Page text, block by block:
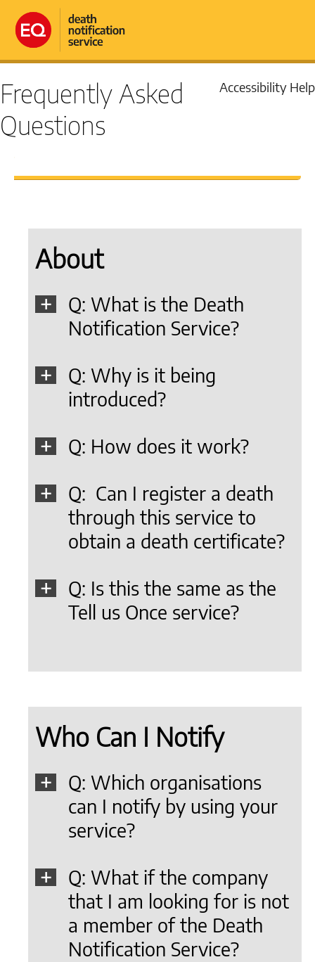
Accessibility Help
Frequently Asked
Questions
About
Q: What is the Death
Notification Service?
Q: Why is it being
introduced?
Q: How does it work?
Q: Can I register a death
through this service to
obtain a death certificate?
Q: Is this the same as the
Tell us Once service?
Who Can I Notify
Q: Which organisations
can I notify by using your
service?
Q: What if the company
that I am looking for is not
a member of the Death
Notification Service?